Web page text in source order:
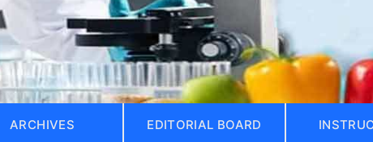
ARCHIVES EDITORIAL BOARD